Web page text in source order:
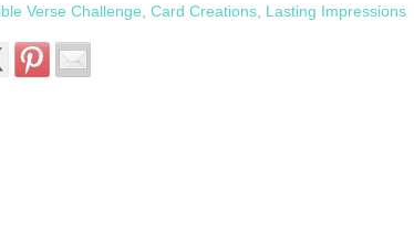
Verse Challenge Card Creations Lasting Impressions